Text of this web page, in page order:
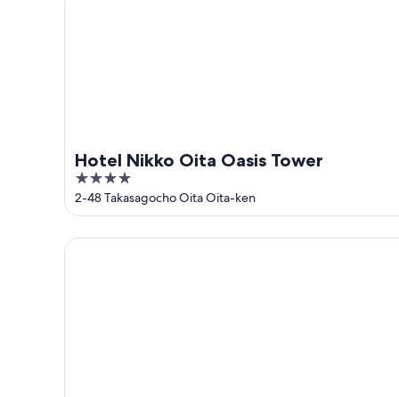
Hotel Nikko Oita Oasis Tower
4
out
of
5
2-48 Takasagocho Oita Oita-ken
JR KYUSHU HOTEL Blossom Oita